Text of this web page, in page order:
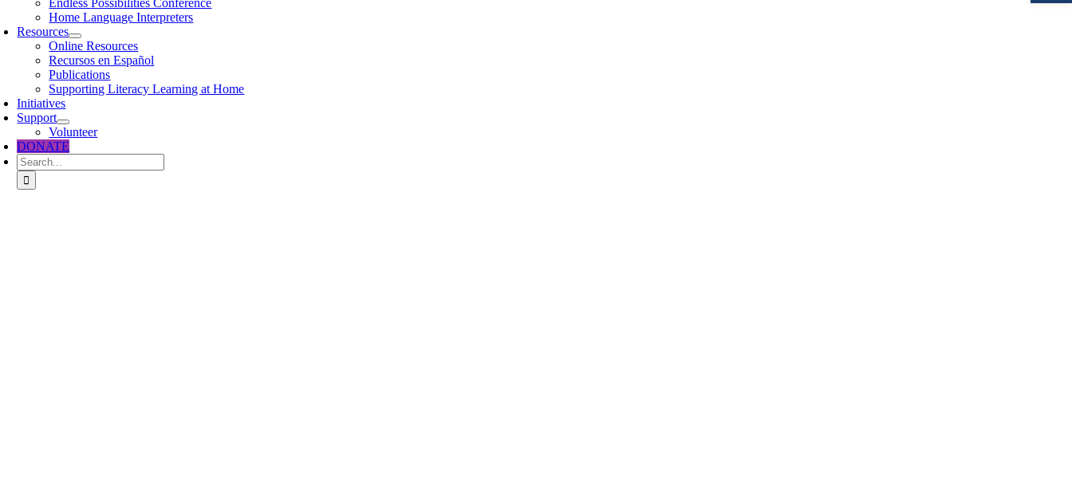
Endless Possibilities Conference
Home Language Interpreters
Resources
Online Resources
Recursos en Español
Publications
Supporting Literacy Learning at Home
Initiatives
Support
Volunteer
DONATE
Search
for: